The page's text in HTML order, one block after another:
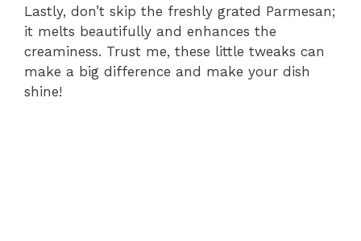
Lastly, don’t skip the freshly grated Parmesan;
it melts beautifully and enhances the
creaminess. Trust me, these little tweaks can
make a big difference and make your dish
shine!